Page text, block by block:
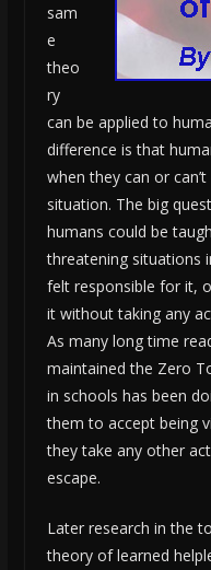
sam
e
theo
ry
can be applied to
difference is that
when they can or
situation. The big
humans could be
threatening situations
felt responsible for it,
it without taking any
As many long time
maintained the Zero
in schools has been
them to accept being
they take any other
escape.
Later research in the
theory of learned